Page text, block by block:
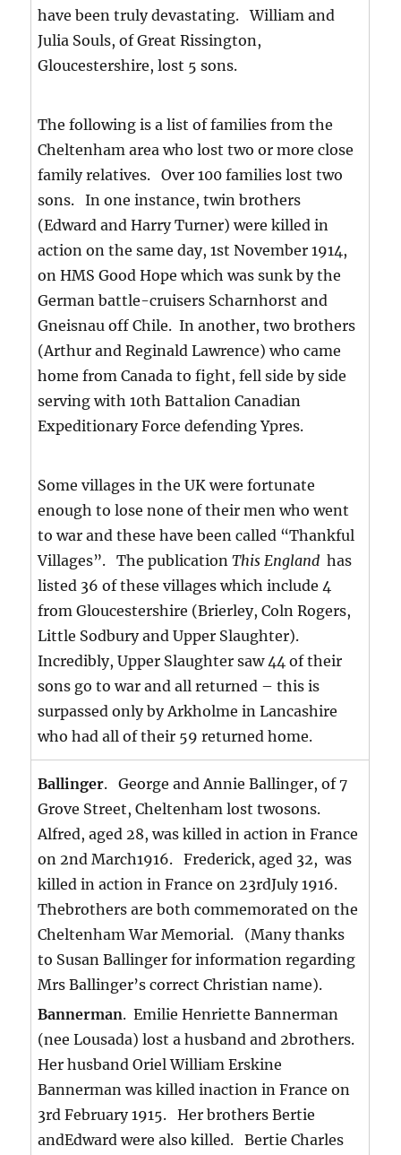
have been truly devastating. William and
Julia Souls, of Great Rissington,
Gloucestershire, lost 5 sons.
The following is a list of families from the
Cheltenham area who lost two or more close
family relatives. Over 100 families lost two
sons. In one instance, twin brothers
(Edward and Harry Turner) were killed in
action on the same day, 1st November 1914,
on HMS Good Hope which was sunk by the
German battle-cruisers Scharnhorst and
Gneisnau off Chile. In another, two brothers
(Arthur and Reginald Lawrence) who came
home from Canada to fight, fell side by side
serving with 10th Battalion Canadian
Expeditionary Force defending Ypres.
Some villages in the UK were fortunate
enough to lose none of their men who went
to war and these have been called “Thankful
Villages”. The publicationThis England has
listed 36 of these villages which include 4
from Gloucestershire (Brierley, Coln Rogers,
Little Sodbury and Upper Slaughter).
Incredibly, Upper Slaughter saw 44 of their
sons go to war and all returned – this is
surpassed only by Arkholme in Lancashire
who had all of their 59 returned home.
Ballinger. George and Annie Ballinger, of 7
Grove Street, Cheltenham lost twosons.
Alfred, aged 28, was killed in action in France
on 2nd March1916. Frederick, aged 32, was
killed in action in France on 23rdJuly 1916.
Thebrothers are both commemorated on the
Cheltenham War Memorial. (Many thanks
to Susan Ballinger for information regarding
Mrs Ballinger’s correct Christian name).
Bannerman. Emilie Henriette Bannerman
(nee Lousada) lost a husband and 2brothers.
Her husband Oriel William Erskine
Bannerman was killed inaction in France on
3rd February 1915. Her brothers Bertie
andEdward were also killed. Bertie Charles